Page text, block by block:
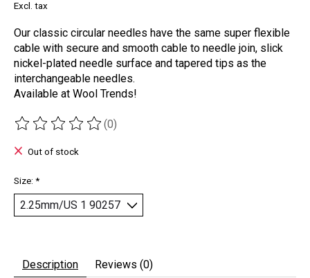
Excl. tax
Our classic circular needles have the same super flexible
cable with secure and smooth cable to needle join, slick
nickel-plated needle surface and tapered tips as the
interchangeable needles.
Available at Wool Trends!
The rating of this product is
(0)
Out of stock
Size: *
Description Reviews (0)